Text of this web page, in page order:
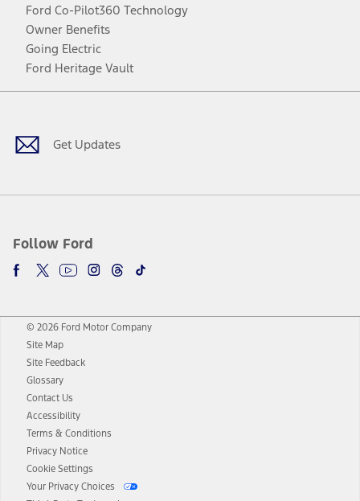
Ford Co-Pilot360 Technology
Owner Benefits
Going Electric
Ford Heritage Vault
Get Updates
Follow Ford
Facebook
TwitterYoutubeInstagram
Threads
TikTok
© 2026 Ford Motor Company
Site Map
Site Feedback
Glossary
Contact Us
Accessibility
Terms & Conditions
Privacy Notice
Cookie Settings
Your Privacy Choices